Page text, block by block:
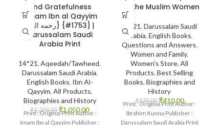
and Gratefulness
~Imam Ibn al Qayyim
Darussalam Saudi
Arabia Print
14*21, Aqeedah/Tawheed,
Darussalam Saudi Arabia,
English Books, Ibn Al-
Qayyim, All Products,
Biographies and History
₹1,200.00 ₹1,050.00
Print : Original Print Author :
Imam Ibn al Qayyim Publisher :
for the Muslim Women
14*21, Darussalam Saudi
Arabia, English Books,
Questions and Answers,
Women and Family,
Women's Store, All
Products, Best Selling
Books, Biographies and
History
₹470.00 ₹410.00
Print : Original Print Author :
Ibrahim Kunna Publisher :
Darussalam Saudi Arabia Print